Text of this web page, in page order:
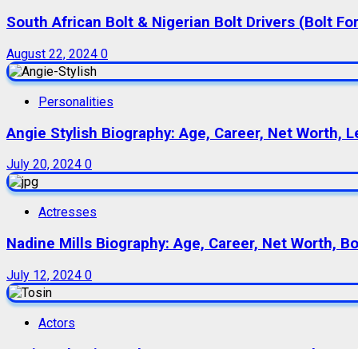
South African Bolt & Nigerian Bolt Drivers (Bolt
August 22, 2024 0
Personalities
Angie Stylish Biography: Age, Career, Net Worth,
July 20, 2024 0
Actresses
Nadine Mills Biography: Age, Career, Net Worth,
July 12, 2024 0
Actors